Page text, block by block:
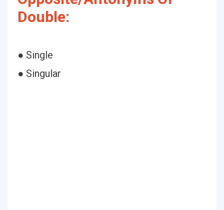
Double:
● Single
● Singular